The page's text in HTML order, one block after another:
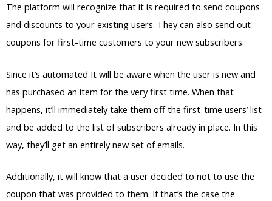
The platform will recognize that it is required to send coupons
and discounts to your existing users. They can also send out
coupons for first-time customers to your new subscribers.
Since it’s automated It will be aware when the user is new and
has purchased an item for the very first time. When that
happens, it’ll immediately take them off the first-time users’ list
and be added to the list of subscribers already in place. In this
way, they’ll get an entirely new set of emails.
Additionally, it will know that a user decided to not to use the
coupon that was provided to them. If that’s the case the